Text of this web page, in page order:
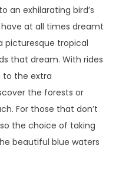
an exhilarating bird’s
at all times dreamt
picturesque tropical
that dream. With rides
to the extra
the forests or
For those that don’t
the choice of taking
beautiful blue waters